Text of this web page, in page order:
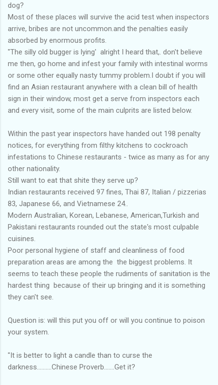
dog?
Most of these places will survive the acid test when inspectors
arrive, bribes are not uncommon.and the penalties easily
absorbed by enormous profits.
"The silly old bugger is lying' alright I heard that,. don't believe
me then, go home and infest your family with intestinal worms
or some other equally nasty tummy problem.I doubt if you will
find an Asian restaurant anywhere with a clean bill of health
sign in their window, most get a serve from inspectors each
and every visit, some of the main culprits are listed below.
Within the past year inspectors have handed out 198 penalty
notices, for everything from filthy kitchens to cockroach
infestations to Chinese restaurants - twice as many as for any
other nationality.
Still want to eat that shite they serve up?
Indian restaurants received 97 fines, Thai 87, Italian / pizzerias
83, Japanese 66, and Vietnamese 24..
Modern Australian, Korean, Lebanese, American,Turkish and
Pakistani restaurants rounded out the state's most culpable
cuisines.
Poor personal hygiene of staff and cleanliness of food
preparation areas are among the the biggest problems. It
seems to teach these people the rudiments of sanitation is the
hardest thing because of their up bringing and it is something
they can't see.
Question is: will this put you off or will you continue to poison
your system.
"It is better to light a candle than to curse the
darkness..........Chinese Proverb.......Get it?